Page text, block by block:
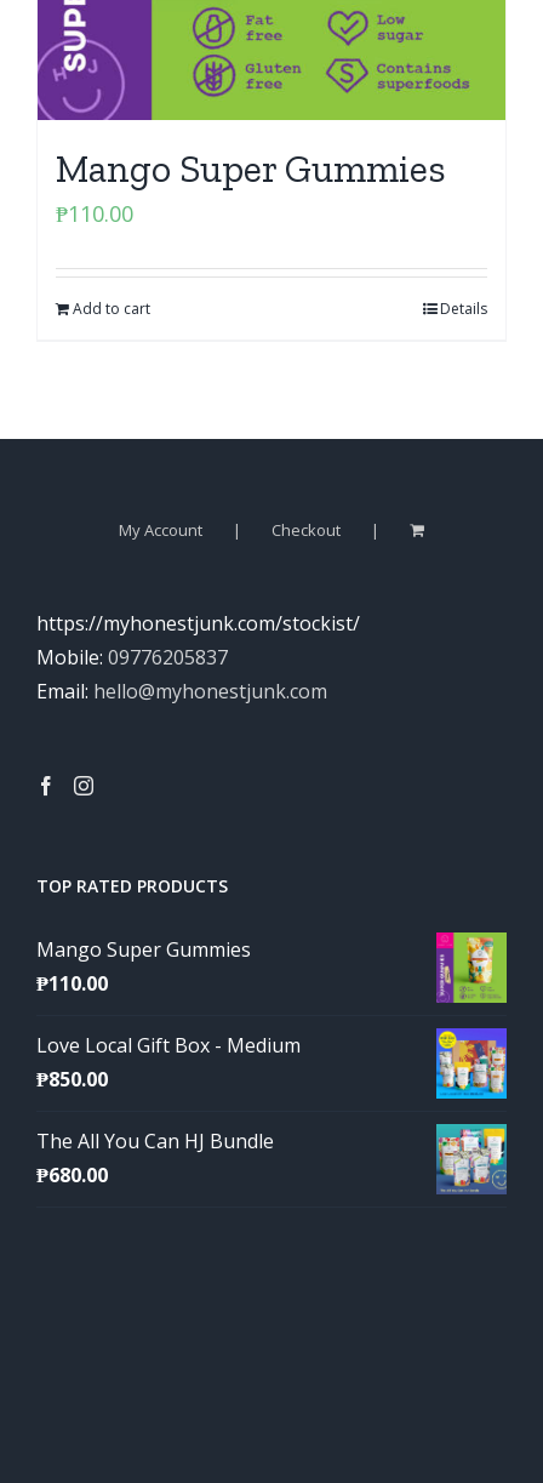
Mango Super Gummies
₱110.00
Add to cart Details
My Account Checkout
https://myhonestjunk.com/stockist/
Mobile: 09776205837
Email: hello@myhonestjunk.com
TOP RATED PRODUCTS
Mango Super Gummies
₱110.00
Love Local Gift Box - Medium
₱850.00
The All You Can HJ Bundle
₱680.00